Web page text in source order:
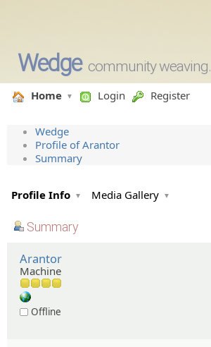
Wedge community weaving.
Home Login Register
Wedge
Profile of Arantor
Summary
Profile Info Media Gallery
Summary
Arantor
Machine
Offline